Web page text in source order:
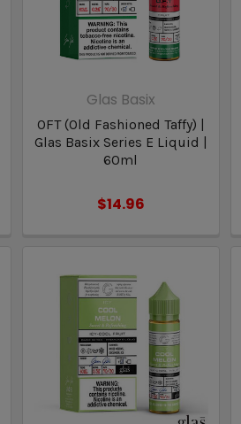
Glas Basix
OFT (Old Fashioned Taffy) |
Glas Basix Series E Liquid |
60ml
$14.96